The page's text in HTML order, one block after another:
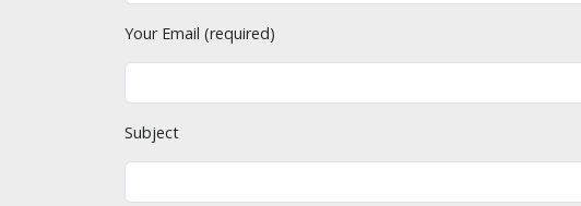
Your Email (required)
Subject